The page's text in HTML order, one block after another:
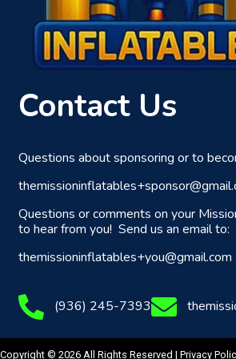
Contact Us
Questions about sponsoring or to
Questions or comments on your
to hear from you! Send us an email to:
themissioninflatables+you@gmail.com
(936) 245-7393
Copyright © 2026 All Rights Reserved | Privacy